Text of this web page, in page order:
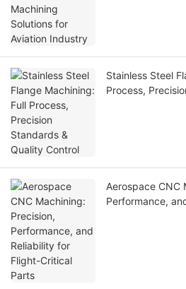
Stainless Steel
Process,
Aerospace CNC
Performance,